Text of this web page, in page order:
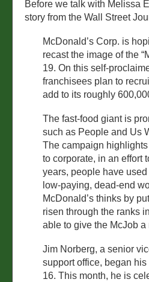
Before we talk with Melissa
story from the Wall Street
McDonald’s Corp. is
recast the image of the
19. On this self-
franchisees plan to
add to its roughly
The fast-food giant is
such as People and Us
The campaign
to corporate, in an effort
years, people have used
low-paying, dead-end
McDonald’s thinks by
risen through the ranks
able to give the McJob
Jim Norberg, a senior
support office, began
16. This month, he is